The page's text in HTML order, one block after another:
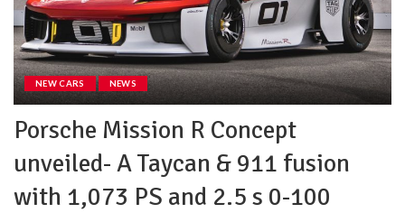
NEW CARS NEWS
Porsche Mission R Concept
unveiled- A Taycan & 911 fusion
with 1,073 PS and 2.5 s 0-100